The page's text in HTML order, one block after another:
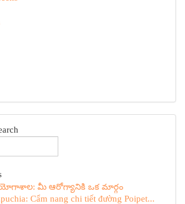
మీ ఆరోగ్యానికి ఒక మార్గం
Cẩm nang chi tiết đường Poipet...